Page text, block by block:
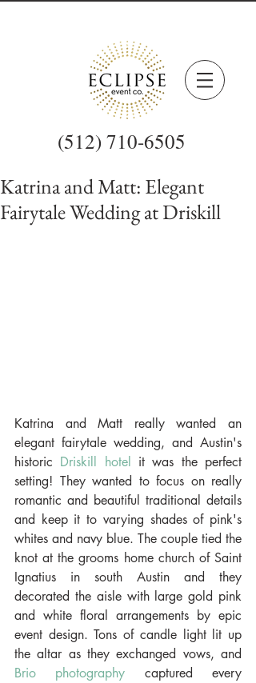
(512) 710-6505
Katrina and Matt: Elegant
Fairytale Wedding at Driskill
Katrina and Matt really wanted an
elegant fairytale wedding, and Austin's
historic Driskill hotel it was the perfect
setting! They wanted to focus on really
romantic and beautiful traditional details
and keep it to varying shades of pink's
whites and navy blue. The couple tied the
knot at the grooms home church of Saint
Ignatius in south Austin and they
decorated the aisle with large gold pink
and white floral arrangements by epic
event design. Tons of candle light lit up
Brio photography captured every